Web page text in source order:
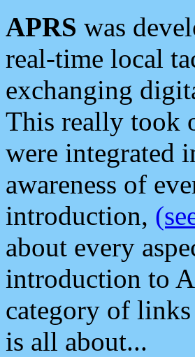
APRS was
real-time local
exchanging
This really took
were integrated
awareness of
introduction,
about every
introduction to
category of
is all about...